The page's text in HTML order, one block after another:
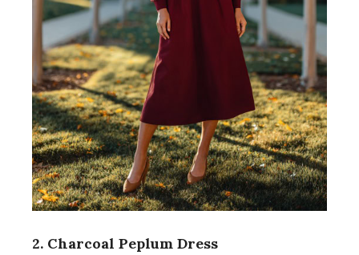
2. Charcoal Peplum Dress